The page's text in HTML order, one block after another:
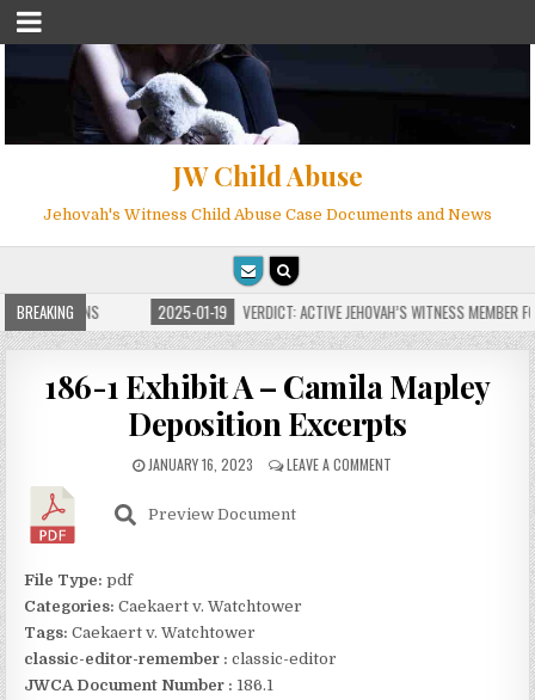
JW Child Abuse
Jehovah's Witness Child Abuse Case Documents and News
BREAKING
FOR MILLIONS 2025-01-19 VERDICT: ACTIVE JEHOVAH’S WITNESS MEMBER
186-1 Exhibit A – Camila Mapley
Deposition Excerpts
JANUARY 16, 2023 LEAVE A COMMENT
Preview Document
File Type:pdf
Categories:Caekaert v. Watchtower
Tags:Caekaert v. Watchtower
classic-editor-remember : classic-editor
JWCA Document Number : 186.1